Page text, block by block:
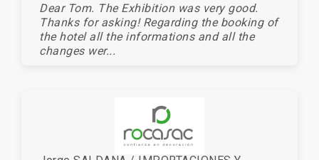
Dear Tom. The Exhibition was very good.
Thanks for asking! Regarding the booking of
the hotel all the informations and all the
changes wer...